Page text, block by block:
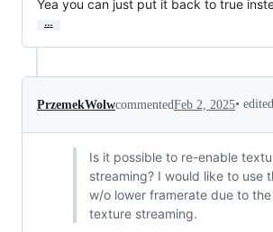
Yea you can just put it back to true
…
PrzemekWolwcommentedFeb 2, 2025• edited
Is it possible to re-enable
streaming? I would like to use
w/o lower framerate due to
texture streaming.